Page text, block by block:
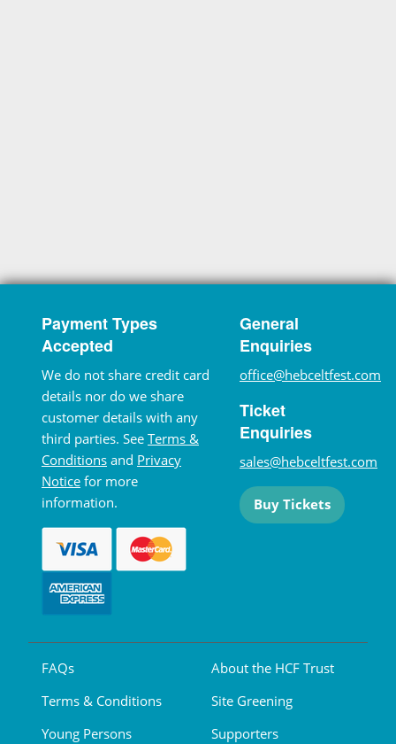
Payment Types
Accepted
We do not share credit card
details nor do we share
customer details with any
third parties. See Terms &
Conditions and Privacy
Notice for more
information.
General
Enquiries
office@hebceltfest.com
Ticket
Enquiries
sales@hebceltfest.com
Buy Tickets
FAQs
Terms & Conditions
Young Persons
About the HCF Trust
Site Greening
Supporters